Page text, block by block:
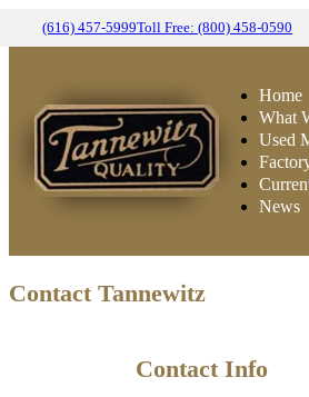
(616) 457-5999Toll Free: (800) 458-0590
Home
What
Used
News
Contact Tannewitz
Contact Info